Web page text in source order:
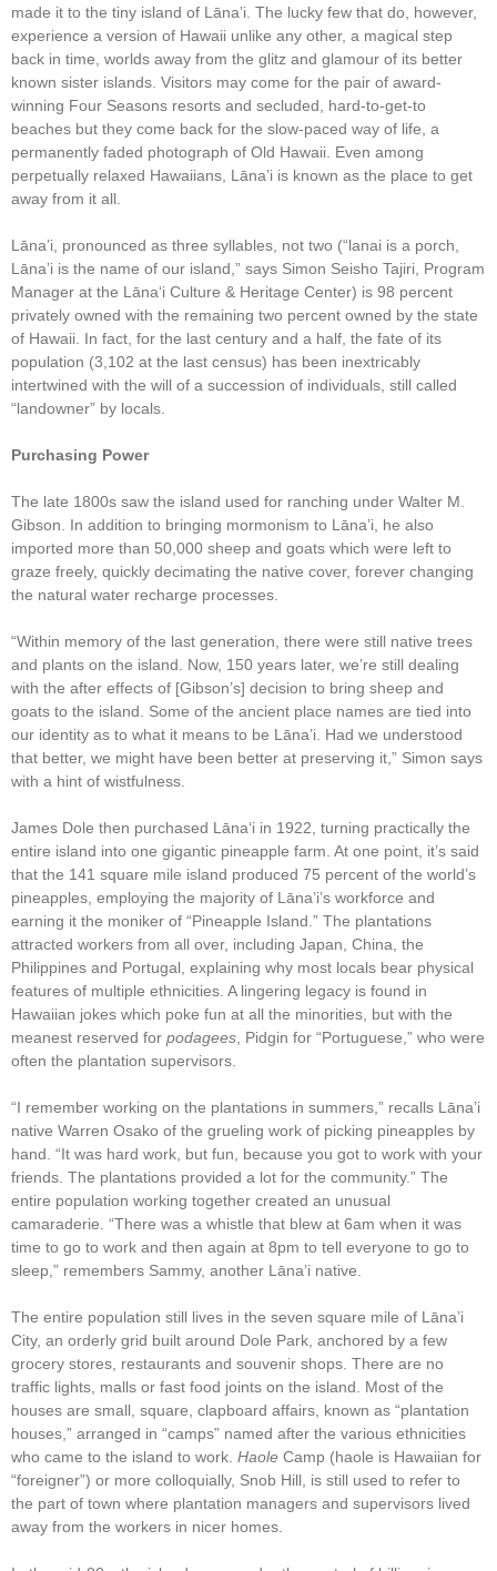
made it to the tiny island of Lāna’i. The lucky few that do, however,
experience a version of Hawaii unlike any other, a magical step
back in time, worlds away from the glitz and glamour of its better
known sister islands. Visitors may come for the pair of award-
winning Four Seasons resorts and secluded, hard-to-get-to
beaches but they come back for the slow-paced way of life, a
permanently faded photograph of Old Hawaii. Even among
perpetually relaxed Hawaiians, Lāna’i is known as the place to get
away from it all.
Lāna’i, pronounced as three syllables, not two (“lanai is a porch,
Lāna’i is the name of our island,” says Simon Seisho Tajiri, Program
Manager at the Lānaʻi Culture & Heritage Center) is 98 percent
privately owned with the remaining two percent owned by the state
of Hawaii. In fact, for the last century and a half, the fate of its
population (3,102 at the last census) has been inextricably
intertwined with the will of a succession of individuals, still called
“landowner” by locals.
Purchasing Power
The late 1800s saw the island used for ranching under Walter M.
Gibson. In addition to bringing mormonism to Lāna’i, he also
imported more than 50,000 sheep and goats which were left to
graze freely, quickly decimating the native cover, forever changing
the natural water recharge processes.
“Within memory of the last generation, there were still native trees
and plants on the island. Now, 150 years later, we’re still dealing
with the after effects of [Gibson’s] decision to bring sheep and
goats to the island. Some of the ancient place names are tied into
our identity as to what it means to be Lāna’i. Had we understood
that better, we might have been better at preserving it,” Simon says
with a hint of wistfulness.
James Dole then purchased Lānaʻi in 1922, turning practically the
entire island into one gigantic pineapple farm. At one point, it’s said
that the 141 square mile island produced 75 percent of the world’s
pineapples, employing the majority of Lāna’i’s workforce and
earning it the moniker of “Pineapple Island.” The plantations
attracted workers from all over, including Japan, China, the
Philippines and Portugal, explaining why most locals bear physical
features of multiple ethnicities. A lingering legacy is found in
Hawaiian jokes which poke fun at all the minorities, but with the
meanest reserved for podagees , Pidgin for “Portuguese,” who were
often the plantation supervisors.
“I remember working on the plantations in summers,” recalls Lāna’i
native Warren Osako of the grueling work of picking pineapples by
hand. “It was hard work, but fun, because you got to work with your
friends. The plantations provided a lot for the community.” The
entire population working together created an unusual
camaraderie. “There was a whistle that blew at 6am when it was
time to go to work and then again at 8pm to tell everyone to go to
sleep,” remembers Sammy, another Lāna’i native.
The entire population still lives in the seven square mile of Lāna’i
City, an orderly grid built around Dole Park, anchored by a few
grocery stores, restaurants and souvenir shops. There are no
traffic lights, malls or fast food joints on the island. Most of the
houses are small, square, clapboard affairs, known as “plantation
houses,” arranged in “camps” named after the various ethnicities
who came to the island to work. Haole Camp (haole is Hawaiian for
“foreigner”) or more colloquially, Snob Hill, is still used to refer to
the part of town where plantation managers and supervisors lived
away from the workers in nicer homes.